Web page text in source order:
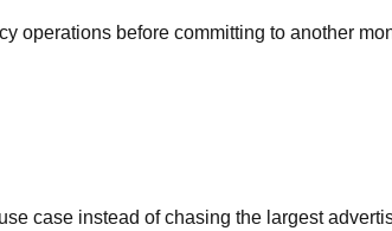
operations before committing to another
case instead of chasing the largest